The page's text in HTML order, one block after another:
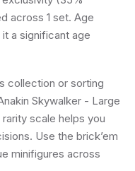
across 1 set. Age
a significant age
collection or sorting
Skywalker - Large
scale helps you
Use the brick’em
minifigures across